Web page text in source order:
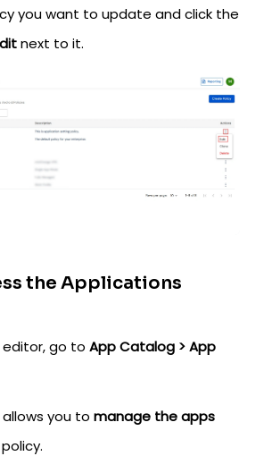
you want to update and click the
next to it.
the Applications
go to App Catalog > App
you to manage the apps